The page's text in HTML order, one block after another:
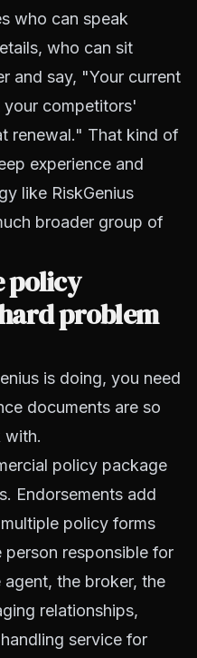
who can speak
who can sit
and say, "Your current
your competitors'
renewal." That kind of
experience and
like RiskGenius
broader group of
policy
problem
is doing, you need
documents are so
with.
policy package
Endorsements add
policy forms
responsible for
the broker, the
relationships,
service for